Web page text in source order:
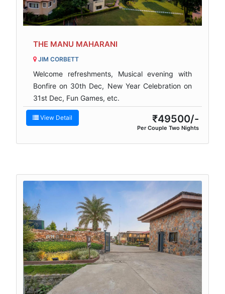
THE MANU MAHARANI
JIM CORBETT
Welcome refreshments, Musical evening with
Bonfire on 30th Dec, New Year Celebration on
31st Dec, Fun Games, etc.
View Detail ₹49500/-
Per Couple Two Nights